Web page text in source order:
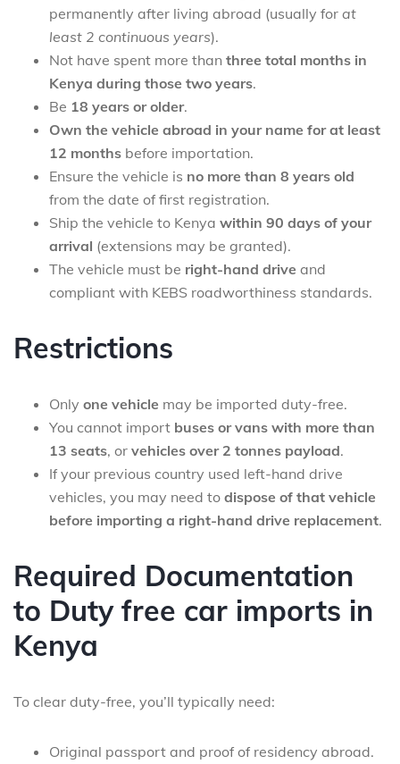
permanently after living abroad (usually for at
least 2 continuous years).
Not have spent more than three total months in
Kenya during those two years.
Be 18 years or older.
Own the vehicle abroad in your name for at least
12 months before importation.
Ensure the vehicle is no more than 8 years old
from the date of first registration.
Ship the vehicle to Kenya within 90 days of your
arrival (extensions may be granted).
The vehicle must be right-hand drive and
compliant with KEBS roadworthiness standards.
Restrictions
Only one vehicle may be imported duty-free.
You cannot import buses or vans with more than
13 seats, or vehicles over 2 tonnes payload.
If your previous country used left-hand drive
vehicles, you may need to dispose of that vehicle
before importing a right-hand drive replacement.
Required Documentation
to Duty free car imports in
Kenya
To clear duty-free, you’ll typically need:
Original passport and proof of residency abroad.